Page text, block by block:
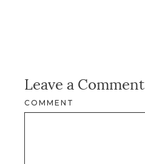
Leave a Comment
COMMENT